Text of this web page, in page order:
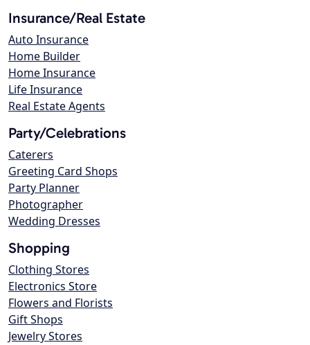
Insurance/Real Estate
Auto Insurance
Home Builder
Home Insurance
Life Insurance
Real Estate Agents
Party/Celebrations
Caterers
Greeting Card Shops
Party Planner
Photographer
Wedding Dresses
Shopping
Clothing Stores
Electronics Store
Flowers and Florists
Gift Shops
Jewelry Stores